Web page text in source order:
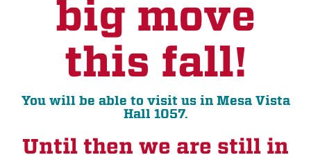
big move
this fall!
You will be able to visit us in Mesa Vista
Hall 1057.
Until then we are still in